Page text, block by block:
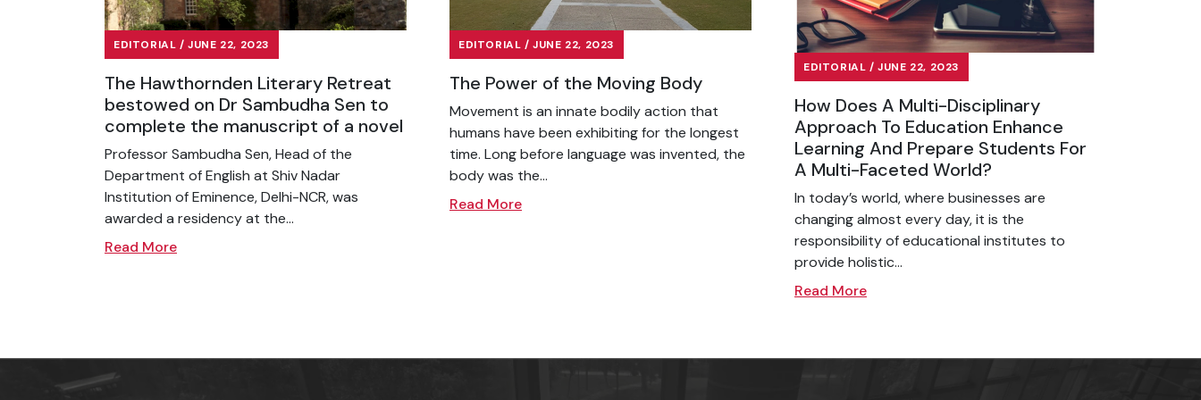
EDITORIAL / JUNE 22, 2023
The Hawthornden Literary Retreat
bestowed on Dr Sambudha Sen to
complete the manuscript of a novel
Professor Sambudha Sen, Head of the
Department of English at Shiv Nadar
Institution of Eminence, Delhi-NCR, was
awarded a residency at the...
Read More
EDITORIAL / JUNE 22, 2023
The Power of the Moving Body
Movement is an innate bodily action that
humans have been exhibiting for the longest
time. Long before language was invented, the
body was the...
Read More
EDITORIAL / JUNE 22, 2023
How Does A Multi-Disciplinary
Approach To Education Enhance
Learning And Prepare Students For
A Multi-Faceted World?
In today’s world, where businesses are
changing almost every day, it is the
responsibility of educational institutes to
provide holistic...
Read More